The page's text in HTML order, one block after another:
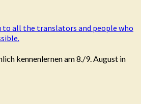
to all the translators and people who
kennenlernen am 8./9. August in